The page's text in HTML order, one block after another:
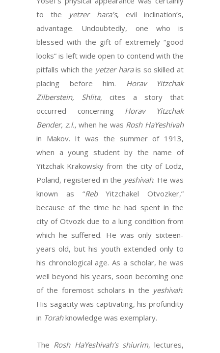
to the yetzer hara’s, evil inclination’s,
advantage. Undoubtedly, one who is
blessed with the gift of extremely “good
looks” is left wide open to contend with the
pitfalls which the yetzer harais so skilled at
placing before him. Horav Yitzchak
Zilberstein, Shlita, cites a story that
occurred concerning Horav Yitzchak
Bender, z.l.,when he was Rosh HaYeshivah
in Makov. It was the summer of 1913,
when a young student by the name of
Yitzchak Krakowsky from the city of Lodz,
Poland, registered in the yeshivah. He was
known as “RebYitzchakel Otvozker,”
because of the time he had spent in the
city of Otvozk due to a lung condition from
which he suffered. He was only sixteen-
years old, but his youth extended only to
his chronological age. As a scholar, he was
well beyond his years, soon becoming one
of the foremost scholars in the yeshivah.
His sagacity was captivating, his profundity
in Torahknowledge was exemplary.
The Rosh HaYeshivah’s shiurim, lectures,